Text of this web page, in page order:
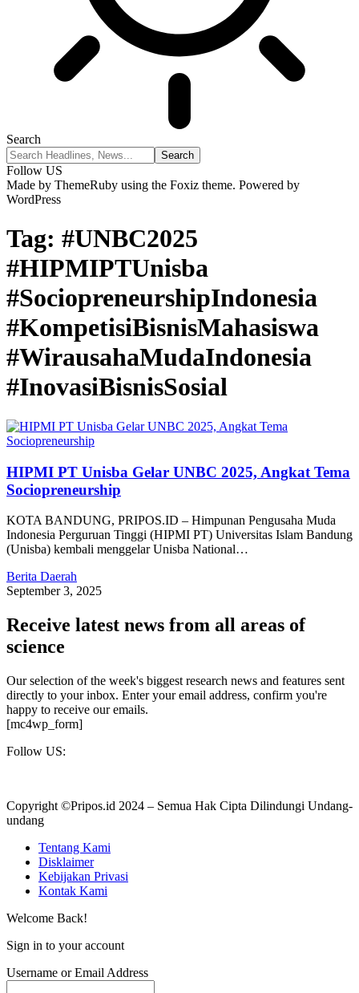
Search
Follow US
Made by ThemeRuby using the Foxiz theme. Powered by
WordPress
Tag: #UNBC2025
#HIPMIPTUnisba
#SociopreneurshipIndonesia
#KompetisiBisnisMahasiswa
#WirausahaMudaIndonesia
#InovasiBisnisSosial
HIPMI PT Unisba Gelar UNBC 2025, Angkat Tema
Sociopreneurship
KOTA BANDUNG, PRIPOS.ID – Himpunan Pengusaha Muda
Indonesia Perguruan Tinggi (HIPMI PT) Universitas Islam Bandung
(Unisba) kembali menggelar Unisba National…
Berita Daerah
September 3, 2025
Receive latest news from all areas of
science
Our selection of the week's biggest research news and features sent
directly to your inbox. Enter your email address, confirm you're
happy to receive our emails.
[mc4wp_form]
Follow US:
Copyright ©Pripos.id 2024 – Semua Hak Cipta Dilindungi Undang-
undang
Tentang Kami
Disklaimer
Kebijakan Privasi
Kontak Kami
Welcome Back!
Sign in to your account
Username or Email Address